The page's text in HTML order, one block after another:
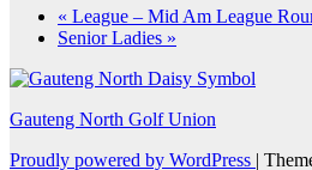
« League – Mid Am League
Senior Ladies »
Gauteng North Golf Union
Proudly powered by WordPress |